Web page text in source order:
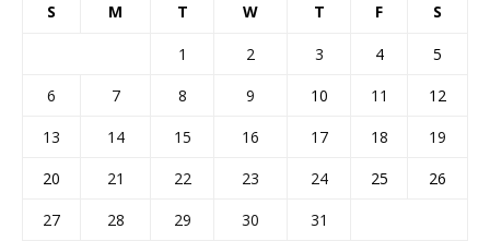
S M T W T F S
1 2 3 4
5
6
7 8 9 10 11
12
13
14 15 16 17 18
19
20
21 22 23 24 25
26
27
28 29 30
31